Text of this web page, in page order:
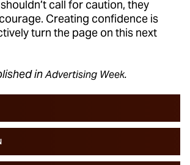
call for caution, they
Creating confidence is
turn the page on this next
inAdvertising Week.